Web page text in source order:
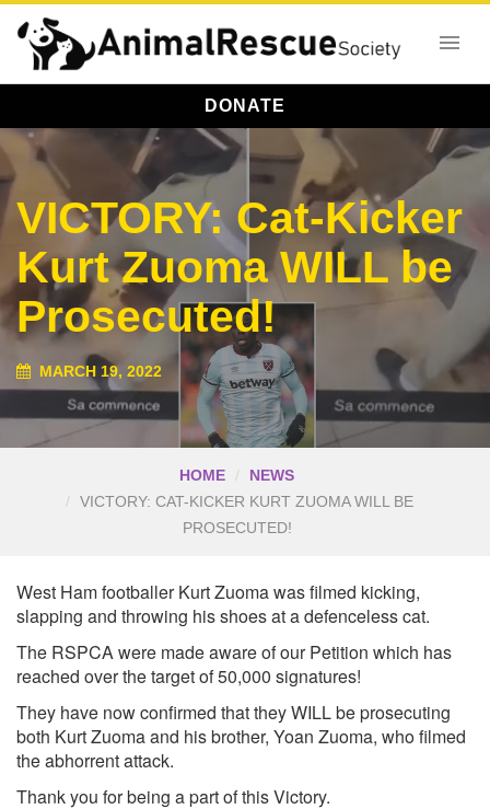
DONATE
VICTORY: Cat-Kicker
Kurt Zuoma WILL be
Prosecuted!
MARCH 19, 2022
HOME
NEWS
VICTORY: CAT-KICKER KURT ZUOMA WILL BE
PROSECUTED!
West Ham footballer Kurt Zuoma was filmed kicking,
slapping and throwing his shoes at a defenceless cat.
The RSPCA were made aware of our Petition which has
reached over the target of 50,000 signatures!
They have now confirmed that they WILL be prosecuting
both Kurt Zuoma and his brother, Yoan Zuoma, who filmed
the abhorrent attack.
Thank you for being a part of this Victory.